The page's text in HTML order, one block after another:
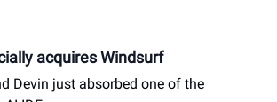
acquires Windsurf
Devin just absorbed one of the